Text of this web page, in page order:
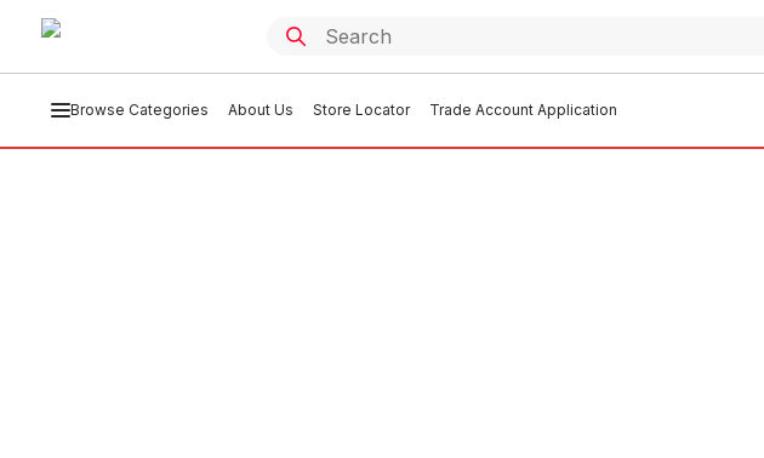
Browse Categories About Us Store Locator Trade Account Application